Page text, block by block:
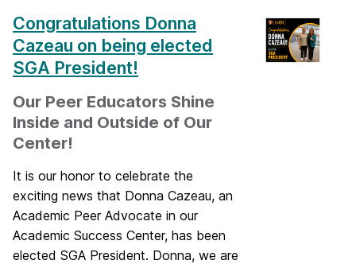
Congratulations Donna
Cazeau on being elected
SGA President!
Our Peer Educators Shine
Inside and Outside of Our
Center!
It is our honor to celebrate the
exciting news that Donna Cazeau, an
Academic Peer Advocate in our
Academic Success Center, has been
elected SGA President. Donna, we are